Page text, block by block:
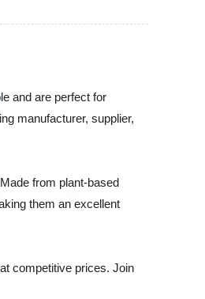
and are perfect for
manufacturer, supplier,
from plant-based
them an excellent
competitive prices. Join